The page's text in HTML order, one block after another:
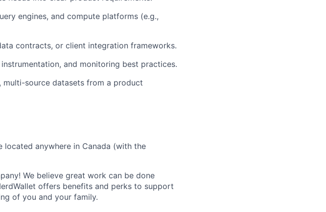
engines, and compute platforms (e.g.,
contracts, or client integration frameworks.
and monitoring best practices.
multi-source datasets from a product
located anywhere in Canada (with the
We believe great work can be done
offers benefits and perks to support
of you and your family.